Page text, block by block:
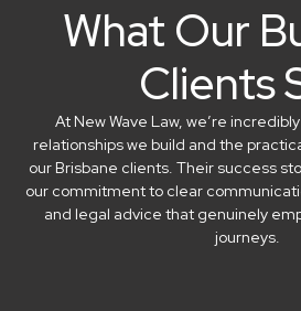
What Our
Clients
At New Wave Law, we’re
relationships we build and the
our Brisbane clients. Their success
our commitment to clear
and legal advice that genuinely
journeys.